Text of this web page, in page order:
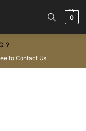
0
?
to Contact Us